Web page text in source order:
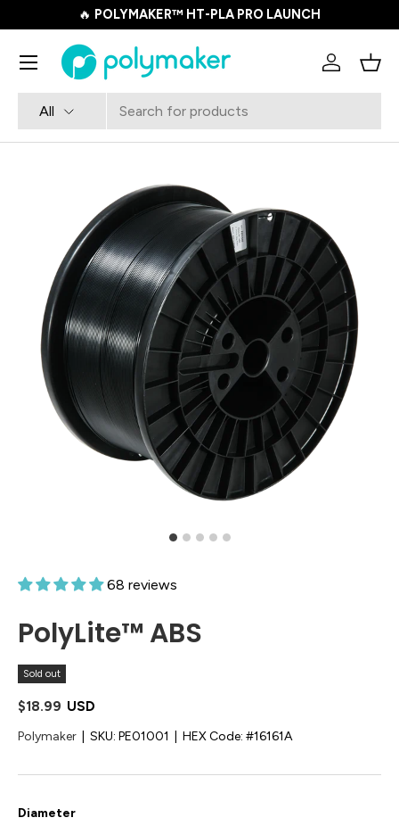
SKIP TO CONTENT
🔥 POLYMAKER™ HT-PLA PRO LAUNCH
All
Log in
Menu
68 reviews
PolyLite™ ABS
Sold out
$18.99 USD
Polymaker SKU: PE01001 HEX Code: #16161A
Diameter